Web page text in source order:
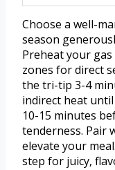
Choose a well-
season
Preheat your
zones for direct
the tri-tip 3-4
indirect heat until
10-15 minutes
tenderness. Pair
elevate your
step for juicy,